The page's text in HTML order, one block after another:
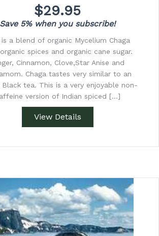
$29.95
Save 5% when you subscribe!
is a blend of organic Mycelium Chaga
spices and organic cane sugar.
Cinnamon, Clove,Star Anise and
Chaga tastes very similar to an
Black tea. This is a very enjoyable non-
version of Indian spiced […]
View Details